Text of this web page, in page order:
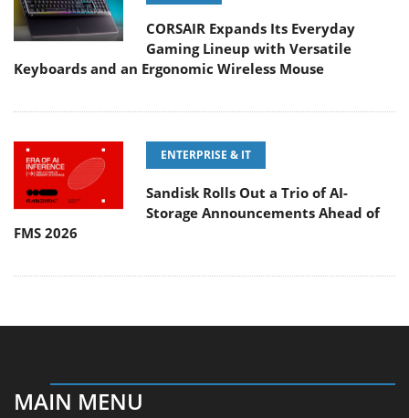
CORSAIR Expands Its Everyday
Gaming Lineup with Versatile
Keyboards and an Ergonomic Wireless Mouse
ENTERPRISE & IT
Sandisk Rolls Out a Trio of AI-
Storage Announcements Ahead of
FMS 2026
MAIN MENU